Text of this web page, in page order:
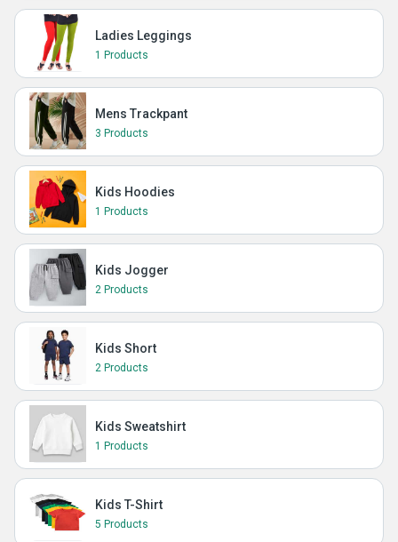
Ladies Leggings
1 Products
Mens Trackpant
3 Products
Kids Hoodies
1 Products
Kids Jogger
2 Products
Kids Short
2 Products
Kids Sweatshirt
1 Products
Kids T-Shirt
5 Products